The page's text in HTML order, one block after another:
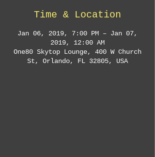
Time & Location
Jan 06, 2019, 7:00 PM – Jan 07,
2019, 12:00 AM
One80 Skytop Lounge, 400 W Church
St, Orlando, FL 32805, USA